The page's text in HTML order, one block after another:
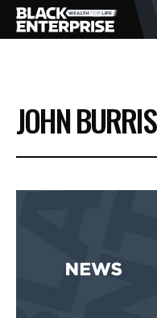
BUSINESS
NEWS
EVENTS
JOHN BURRIS